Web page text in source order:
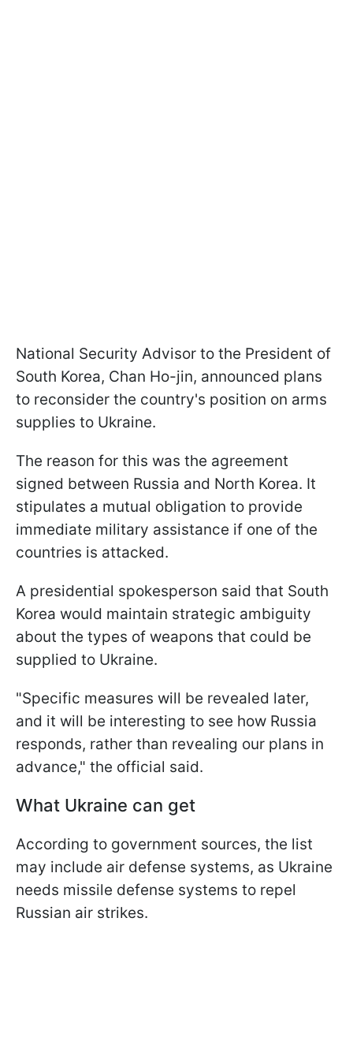
National Security Advisor to the President of
South Korea, Chan Ho-jin, announced plans
to reconsider the country's position on arms
supplies to Ukraine.
The reason for this was the agreement
signed between Russia and North Korea. It
stipulates a mutual obligation to provide
immediate military assistance if one of the
countries is attacked.
A presidential spokesperson said that South
Korea would maintain strategic ambiguity
about the types of weapons that could be
supplied to Ukraine.
"Specific measures will be revealed later,
and it will be interesting to see how Russia
responds, rather than revealing our plans in
advance," the official said.
What Ukraine can get
According to government sources, the list
may include air defense systems, as Ukraine
needs missile defense systems to repel
Russian air strikes.